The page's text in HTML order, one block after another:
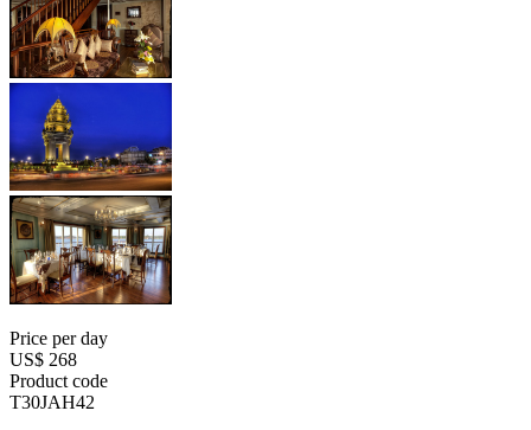
Price per day
US$ 268
Product code
T30JAH42